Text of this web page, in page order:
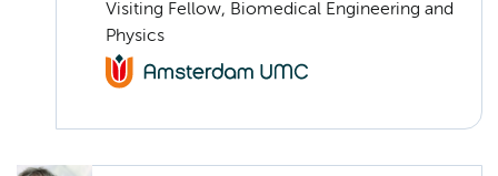
Visiting Fellow, Biomedical Engineering and
Physics